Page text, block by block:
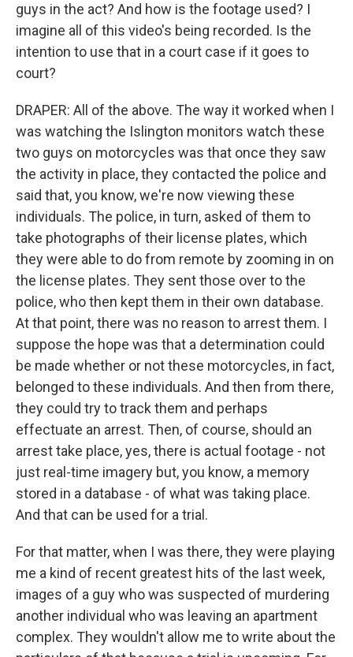
guys in the act? And how is the footage used? I
imagine all of this video's being recorded. Is the
intention to use that in a court case if it goes to
court?
DRAPER: All of the above. The way it worked when I
was watching the Islington monitors watch these
two guys on motorcycles was that once they saw
the activity in place, they contacted the police and
said that, you know, we're now viewing these
individuals. The police, in turn, asked of them to
take photographs of their license plates, which
they were able to do from remote by zooming in on
the license plates. They sent those over to the
police, who then kept them in their own database.
At that point, there was no reason to arrest them. I
suppose the hope was that a determination could
be made whether or not these motorcycles, in fact,
belonged to these individuals. And then from there,
they could try to track them and perhaps
effectuate an arrest. Then, of course, should an
arrest take place, yes, there is actual footage - not
just real-time imagery but, you know, a memory
stored in a database - of what was taking place.
And that can be used for a trial.
For that matter, when I was there, they were playing
me a kind of recent greatest hits of the last week,
images of a guy who was suspected of murdering
another individual who was leaving an apartment
complex. They wouldn't allow me to write about the